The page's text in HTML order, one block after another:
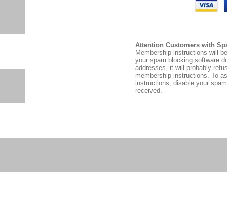
Attention Customers with
Membership instructions will
your spam blocking software
addresses, it will probably
membership instructions. To
instructions, disable your
received.